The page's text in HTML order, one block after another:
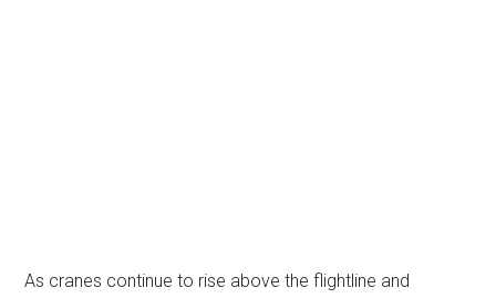
As cranes continue to rise above the flightline and